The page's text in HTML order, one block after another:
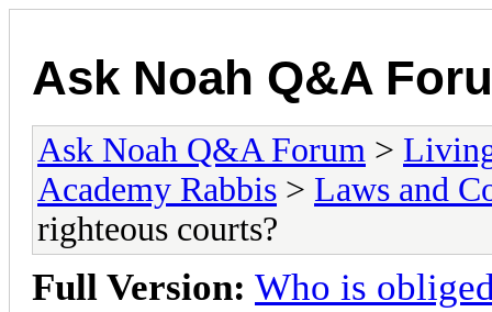
Ask Noah Q&A
Ask Noah Q&A Forum >
Academy Rabbis > Laws and
righteous courts?
Full Version: Who is